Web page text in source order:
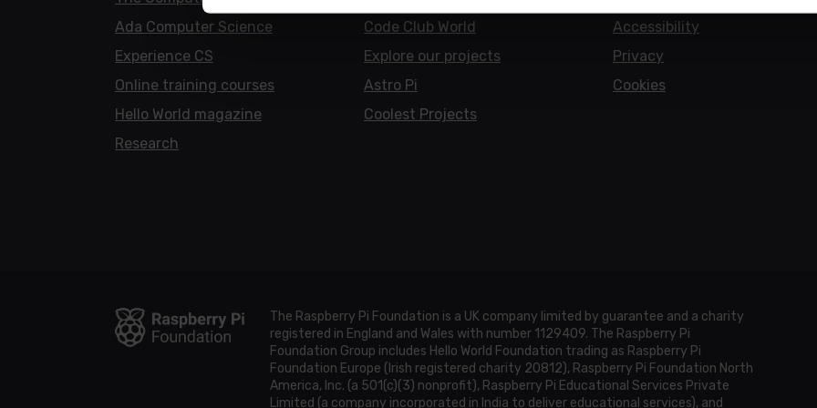
Ada Computer Science
Experience CS
Online training courses
Hello World magazine
Research
Code Club World
Explore our projects
Astro Pi
Coolest Projects
Accessibility
Privacy
Cookies
The Raspberry Pi Foundation is a UK company limited by guarantee and a charity
registered in England and Wales with number 1129409. The Raspberry Pi
Foundation Group includes Hello World Foundation trading as Raspberry Pi
Foundation Europe (Irish registered charity 20812), Raspberry Pi Foundation North
America, Inc. (a 501(c)(3) nonprofit), Raspberry Pi Educational Services Private
Limited (a company incorporated in India to deliver educational services), and